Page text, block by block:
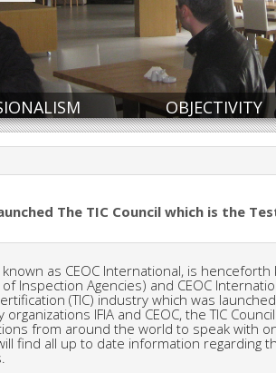
OBJECTIVITY
The TIC Council which is the
as CEOC International, is henceforth
Inspection Agencies) and CEOC
(TIC) industry which was
organizations IFIA and CEOC, the TIC
from around the world to speak with
find all up to date information regarding